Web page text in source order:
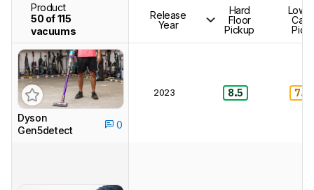
Product
50 of 115
vacuums
Release
Year
Hard
Floor
Pickup
Low-
Dyson
Gen5detect
0
2023 8.5 7.0